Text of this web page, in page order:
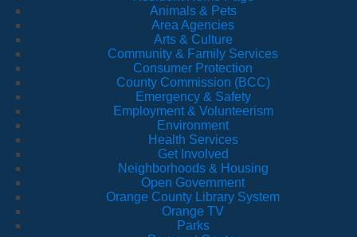
Animals & Pets
Area Agencies
Arts & Culture
Community & Family Services
Consumer Protection
County Commission (BCC)
Emergency & Safety
Employment & Volunteerism
Environment
Health Services
Get Involved
Neighborhoods & Housing
Open Government
Orange County Library System
Orange TV
Parks